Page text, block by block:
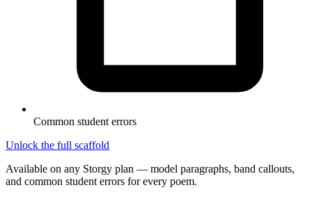
Common student errors
Unlock the full scaffold
Available on any Storgy plan — model paragraphs, band callouts,
and common student errors for every poem.